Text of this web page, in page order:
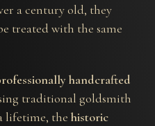
a century old, they
treated with the same
handcrafted
traditional goldsmith
lifetime, the historic